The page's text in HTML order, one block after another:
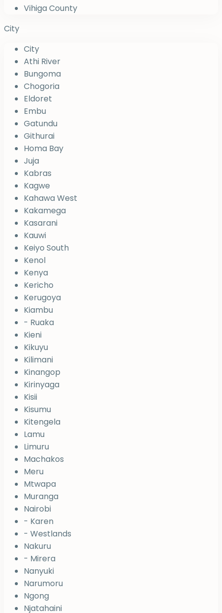
Vihiga County
City
City
Athi River
Bungoma
Chogoria
Eldoret
Embu
Gatundu
Githurai
Homa Bay
Juja
Kabras
Kagwe
Kahawa West
Kakamega
Kasarani
Kauwi
Keiyo South
Kenol
Kenya
Kericho
Kerugoya
Kiambu
- Ruaka
Kieni
Kikuyu
Kilimani
Kinangop
Kirinyaga
Kisii
Kisumu
Kitengela
Lamu
Limuru
Machakos
Meru
Mtwapa
Muranga
Nairobi
- Karen
- Westlands
Nakuru
- Mirera
Nanyuki
Narumoru
Ngong
Njatahaini